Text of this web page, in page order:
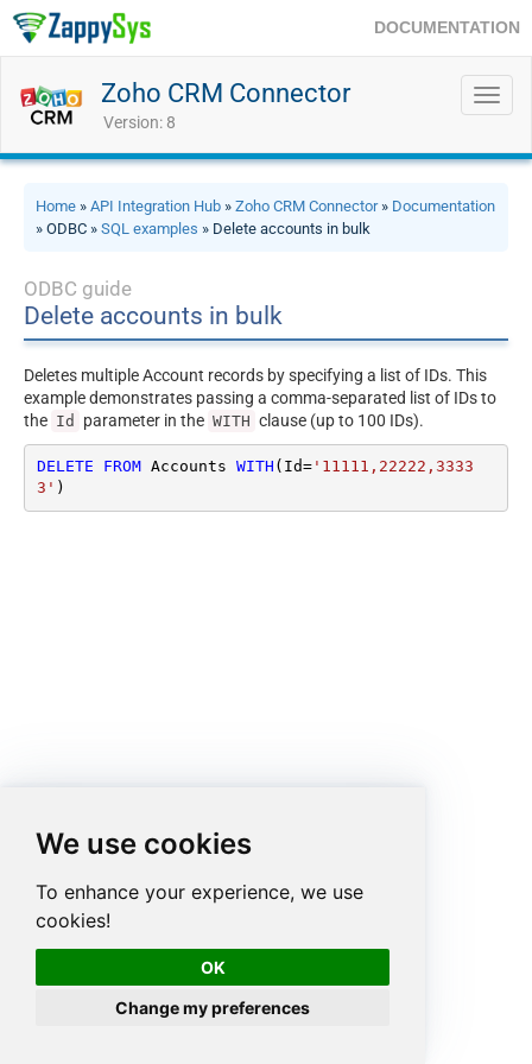
We use cookies
To enhance your experience, we use
cookies!
OK
Change my preferences
DOCUMENTATION
Zoho CRM Connector
Version: 8
Home » API Integration Hub » Zoho CRM Connector» Documentation
» ODBC » SQL examples » Delete accounts in bulk
ODBC guide
Delete accounts in bulk
Deletes multiple Account records by specifying a list of IDs. This
example demonstrates passing a comma-separated list of IDs to
the Id parameter in the WITH clause (up to 100 IDs).
DELETE FROM Accounts WITH (Id='11111,22222,3333
3' )